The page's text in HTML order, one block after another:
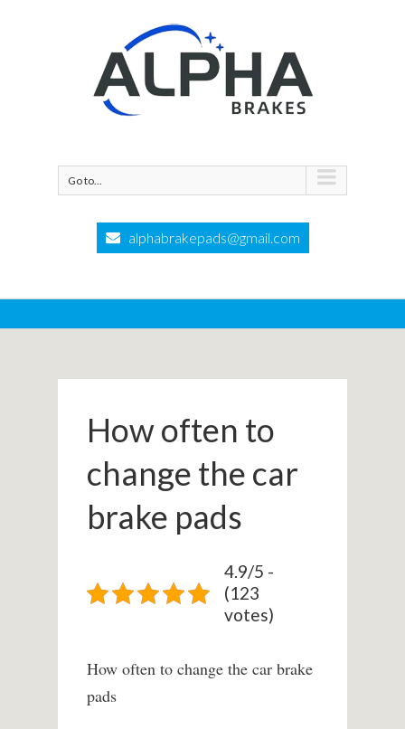
Go to...
alphabrakepads@gmail.com
How often to
change the car
brake pads
4.9/5 -
(123
votes)
How often to change the car brake
pads